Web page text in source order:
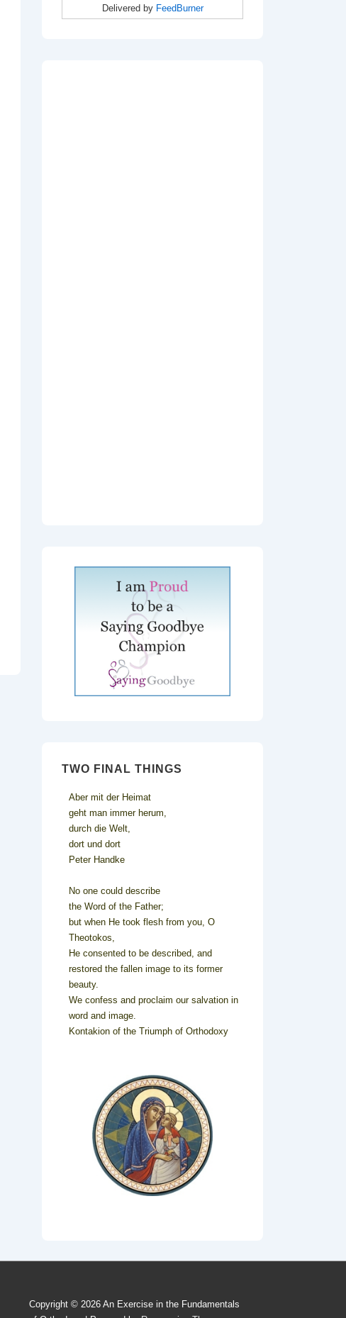
Delivered by FeedBurner
TWO FINAL THINGS
Aber mit der Heimat
geht man immer herum,
durch die Welt,
dort und dort
Peter Handke
No one could describe
the Word of the Father;
but when He took flesh from you, O
Theotokos,
He consented to be described, and
restored the fallen image to its former
beauty.
We confess and proclaim our salvation in
word and image.
Kontakion of the Triumph of Orthodoxy
Copyright © 2026 An Exercise in the Fundamentals